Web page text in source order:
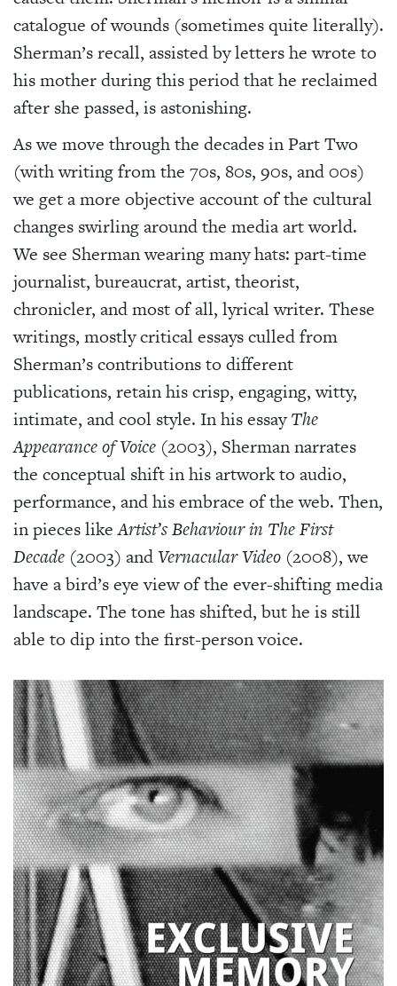
catalogue of wounds (sometimes quite literally).
Sherman’s recall, assisted by letters he wrote to
his mother during this period that he reclaimed
after she passed, is astonishing.
As we move through the decades in Part Two
(with writing from the 70s, 80s, 90s, and 00s)
we get a more objective account of the cultural
changes swirling around the media art world.
We see Sherman wearing many hats: part-time
journalist, bureaucrat, artist, theorist,
chronicler, and most of all, lyrical writer. These
writings, mostly critical essays culled from
Sherman’s contributions to different
publications, retain his crisp, engaging, witty,
intimate, and cool style. In his essayThe
Appearance of Voice (2003), Sherman narrates
the conceptual shift in his artwork to audio,
performance, and his embrace of the web. Then,
in pieces likeArtist’s Behaviour in The First
Decade (2003) andVernacular Video (2008), we
have a bird’s eye view of the ever-shifting media
landscape. The tone has shifted, but he is still
able to dip into the first-person voice.